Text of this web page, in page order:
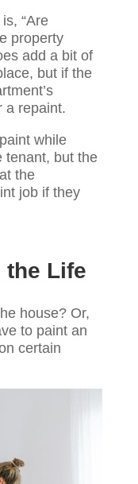
“Are
property
add a bit of
but if the
a repaint.
while
tenant, but the
the
job if they
the Life
house? Or,
to paint an
certain